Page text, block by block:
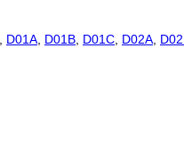
D01A D01B D01C D02A